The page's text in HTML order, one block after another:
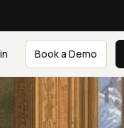
Book a Demo